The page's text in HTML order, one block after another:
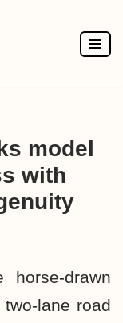
model
with
drawn
lane road